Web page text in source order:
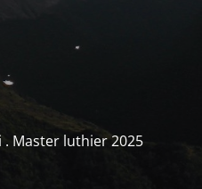
. Master luthier 2025